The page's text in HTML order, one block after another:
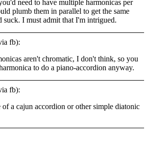
need to have multiple harmonicas per
plumb them in parallel to get the same
suck. I must admit that I'm intrigued.
fb):
aren't chromatic, I don't think, so you
to do a piano-accordion anyway.
fb):
a cajun accordion or other simple diatonic